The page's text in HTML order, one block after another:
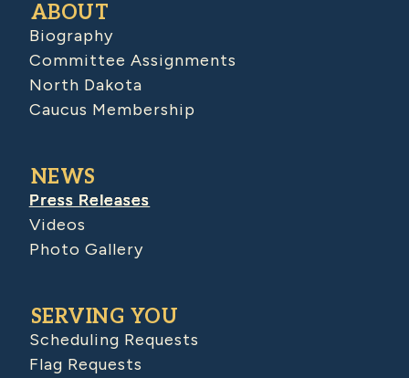
ABOUT
Biography
Committee Assignments
North Dakota
Caucus Membership
NEWS
Press Releases
Videos
Photo Gallery
SERVING YOU
Scheduling Requests
Flag Requests